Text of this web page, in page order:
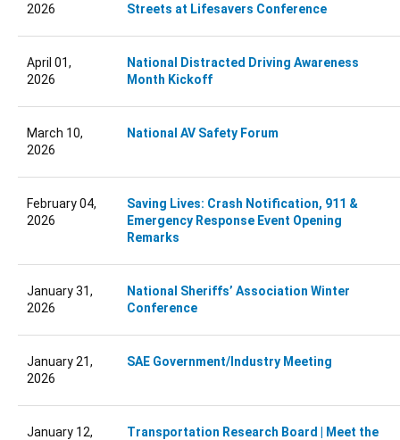
2026
Streets at Lifesavers Conference
April 01,
2026
National Distracted Driving Awareness
Month Kickoff
March 10,
2026
National AV Safety Forum
February 04,
2026
Saving Lives: Crash Notification, 911 &
Emergency Response Event Opening
Remarks
January 31,
2026
National Sheriffs’ Association Winter
Conference
January 21,
2026
SAE Government/Industry Meeting
January 12,
Transportation Research Board | Meet the